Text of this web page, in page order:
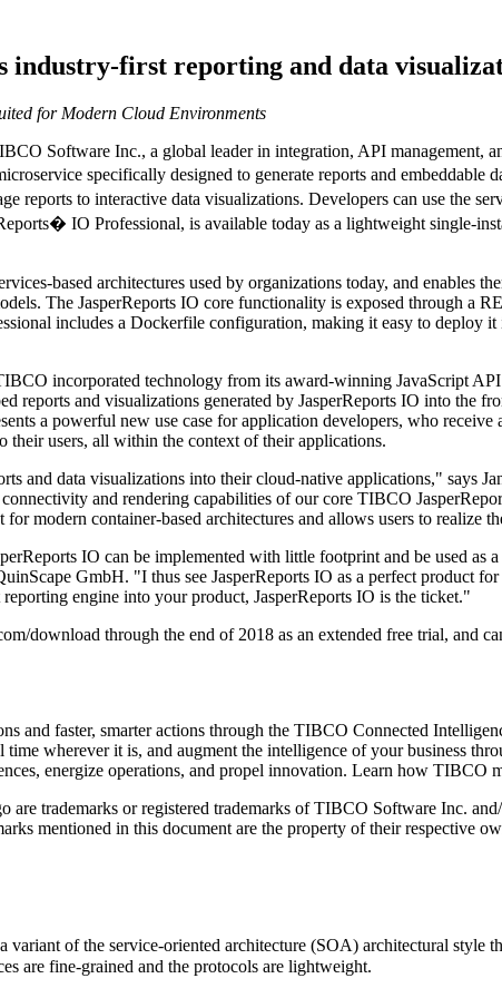
industry-first reporting and data
for Modern Cloud Environments
Software Inc., a global leader in integration, API management,
specifically designed to generate reports and embeddable
reports to interactive data visualizations. Developers can use the
IO Professional, is available today as a lightweight single-
based architectures used by organizations today, and enables
The JasperReports IO core functionality is exposed through a
includes a Dockerfile configuration, making it easy to deploy
incorporated technology from its award-winning JavaScript
reports and visualizations generated by JasperReports IO into the
a powerful new use case for application developers, who
their users, all within the context of their applications.
and data visualizations into their cloud-native applications," says
and rendering capabilities of our core TIBCO
modern container-based architectures and allows users to realize
IO can be implemented with little footprint and be used as
GmbH. "I thus see JasperReports IO as a perfect product
engine into your product, JasperReports IO is the ticket."
download through the end of 2018 as an extended free trial, and
and faster, smarter actions through the TIBCO Connected
wherever it is, and augment the intelligence of your business
energize operations, and propel innovation. Learn how TIBCO
trademarks or registered trademarks of TIBCO Software Inc.
mentioned in this document are the property of their respective
of the service-oriented architecture (SOA) architectural style
are fine-grained and the protocols are lightweight.